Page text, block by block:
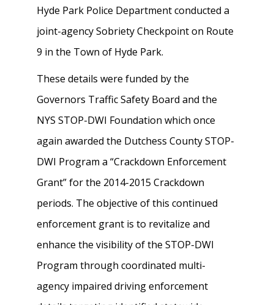
Hyde Park Police Department conducted a
joint-agency Sobriety Checkpoint on Route
9 in the Town of Hyde Park.
These details were funded by the
Governors Traffic Safety Board and the
NYS STOP-DWI Foundation which once
again awarded the Dutchess County STOP-
DWI Program a “Crackdown Enforcement
Grant” for the 2014-2015 Crackdown
periods. The objective of this continued
enforcement grant is to revitalize and
enhance the visibility of the STOP-DWI
Program through coordinated multi-
agency impaired driving enforcement